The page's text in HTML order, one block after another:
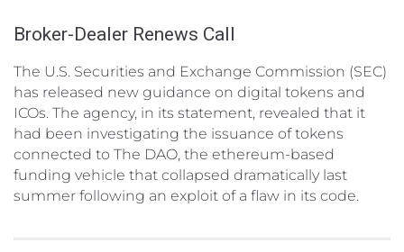
Broker-Dealer Renews Call
The U.S. Securities and Exchange Commission (SEC)
has released new guidance on digital tokens and
ICOs. The agency, in its statement, revealed that it
had been investigating the issuance of tokens
connected to The DAO, the ethereum-based
funding vehicle that collapsed dramatically last
summer following an exploit of a flaw in its code.